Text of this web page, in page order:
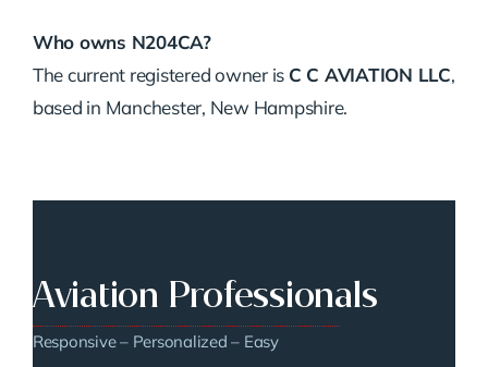
Who owns N204CA?
The current registered owner is C C AVIATION LLC,
based in Manchester, New Hampshire.
Aviation Professionals
Responsive – Personalized – Easy